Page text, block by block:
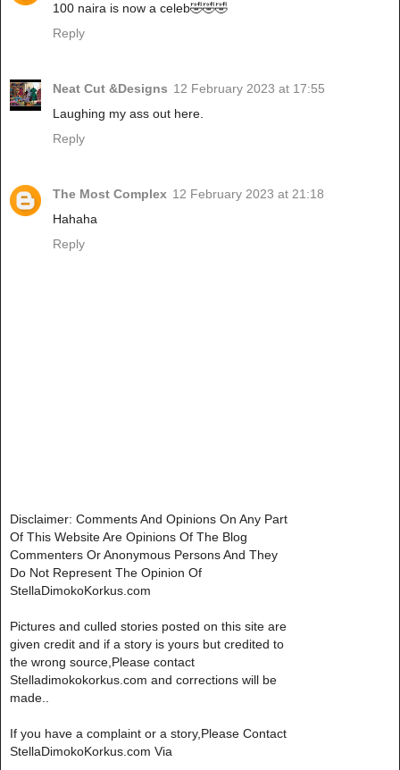
100 naira is now a celeb🤣🤣🤣
Reply
Neat Cut &Designs 12 February 2023 at 17:55
Laughing my ass out here.
Reply
The Most Complex 12 February 2023 at 21:18
Hahaha
Reply
Disclaimer: Comments And Opinions On Any Part
Of This Website Are Opinions Of The Blog
Commenters Or Anonymous Persons And They
Do Not Represent The Opinion Of
StellaDimokoKorkus.com
Pictures and culled stories posted on this site are
given credit and if a story is yours but credited to
the wrong source,Please contact
Stelladimokokorkus.com and corrections will be
made..
If you have a complaint or a story,Please Contact
StellaDimokoKorkus.com Via